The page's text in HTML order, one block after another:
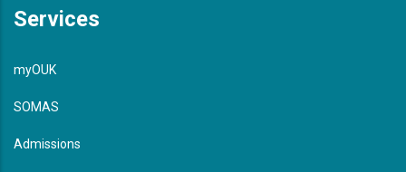
Services
myOUK
SOMAS
Admissions